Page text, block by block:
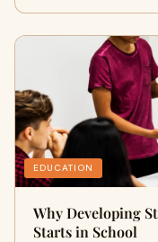
EDUCATION
Why Developing
Starts in School